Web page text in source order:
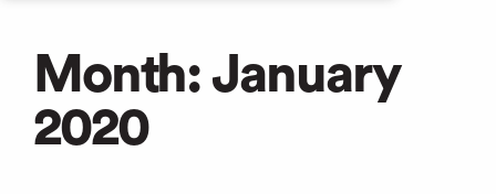
Month: January
2020